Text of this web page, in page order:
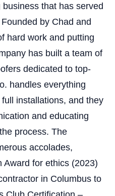
that has served
by Chad and
hard work and putting
has built a team of
dedicated to top-
handles everything
installations, and they
and educating
process. The
accolades,
Award for ethics (2023)
in Columbus to